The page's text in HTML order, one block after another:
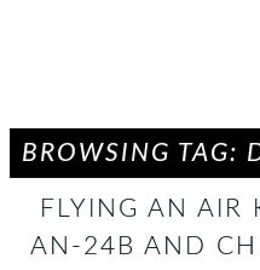
BROWSING TAG:
FLYING AN AIR
AN-24B AND